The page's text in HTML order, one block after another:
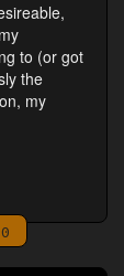
to (or got
the
my
0